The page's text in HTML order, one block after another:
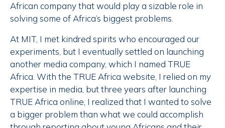
African company that would play a sizable role in
solving some of Africa’s biggest problems.
At MIT, I met kindred spirits who encouraged our
experiments, but I eventually settled on launching
another media company, which I named TRUE
Africa. With the TRUE Africa website, I relied on my
expertise in media, but three years after launching
TRUE Africa online, I realized that I wanted to solve
a bigger problem than what we could accomplish